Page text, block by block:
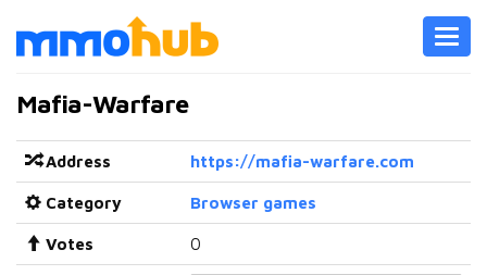
Mafia-Warfare
Address https://mafia-warfare.com
Category Browser games
Votes 0